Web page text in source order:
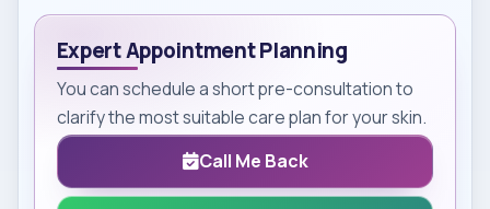
Expert Appointment Planning
You can schedule a short pre-consultation to
clarify the most suitable care plan for your skin.
Call Me Back